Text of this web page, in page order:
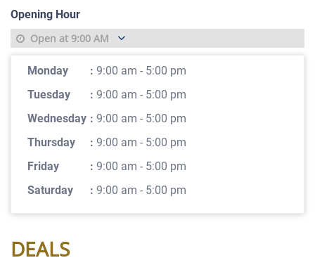
Opening Hour
Open at 9:00 AM
Monday : 9:00 am - 5:00 pm
Tuesday
: 9:00 am - 5:00 pm
Wednesday : 9:00 am - 5:00 pm
Thursday
: 9:00 am - 5:00 pm
Friday
: 9:00 am - 5:00 pm
Saturday
: 9:00 am - 5:00 pm
DEALS